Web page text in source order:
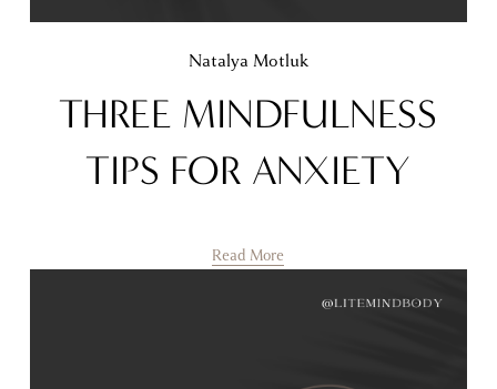
Natalya Motluk
THREE MINDFULNESS
TIPS FOR ANXIETY
Read More